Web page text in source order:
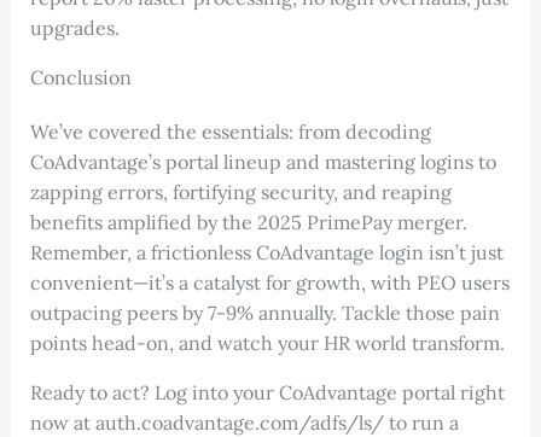
upgrades.
Conclusion
We’ve covered the essentials: from decoding
CoAdvantage’s portal lineup and mastering logins to
zapping errors, fortifying security, and reaping
benefits amplified by the 2025 PrimePay merger.
Remember, a frictionless CoAdvantage login isn’t just
convenient—it’s a catalyst for growth, with PEO users
outpacing peers by 7-9% annually. Tackle those pain
points head-on, and watch your HR world transform.
Ready to act? Log into your CoAdvantage portal right
now at auth.coadvantage.com/adfs/ls/ to run a